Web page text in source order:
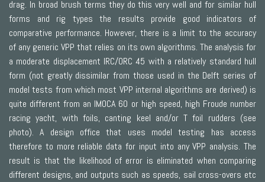
drag. In broad brush terms they do this very well and for similar hull
forms and rig types the results provide good indicators of
comparative performance. However, there is a limit to the accuracy
of any generic VPP that relies on its own algorithms. The analysis for
a moderate displacement IRC/ORC 45 with a relatively standard hull
form (not greatly dissimilar from those used in the Delft series of
model tests from which most VPP internal algorithms are derived) is
quite different from an IMOCA 60 or high speed, high Froude number
racing yacht, with foils, canting keel and/or T foil rudders (see
photo). A design office that uses model testing has access
therefore to more reliable data for input into any VPP analysis. The
result is that the likelihood of error is eliminated when comparing
different designs, and outputs such as speeds, sail cross-overs etc